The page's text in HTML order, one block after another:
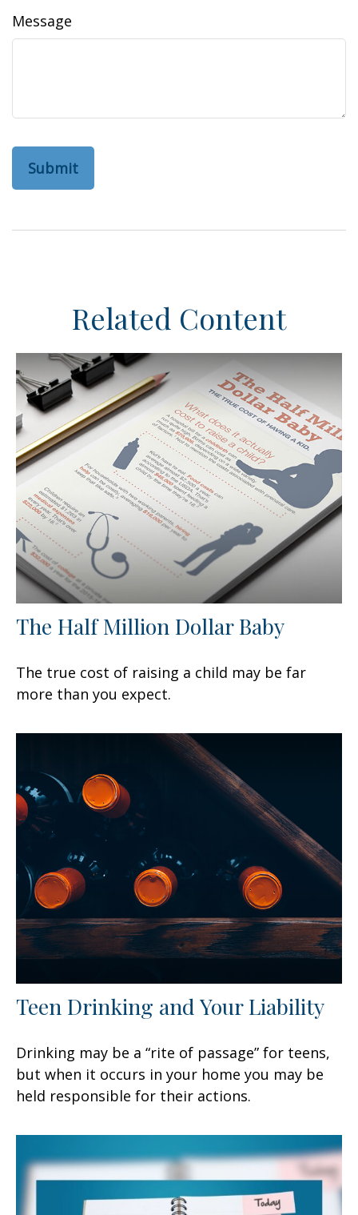
Message
Related Content
The Half Million Dollar Baby
The true cost of raising a child may be far
more than you expect.
Teen Drinking and Your Liability
Drinking may be a “rite of passage” for teens,
but when it occurs in your home you may be
held responsible for their actions.